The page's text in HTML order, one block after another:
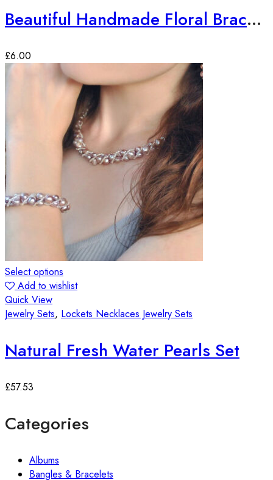
Beautiful Handmade Floral Bracelet
£6.00
Select options
Add to wishlist
Quick View
Jewelry Sets, Lockets Necklaces Jewelry Sets
Natural Fresh Water Pearls Set
£57.53
Categories
Albums
Bangles & Bracelets